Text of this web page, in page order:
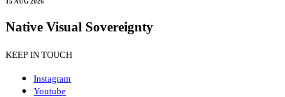
15 AUG 2026
Native Visual Sovereignty
KEEP IN TOUCH
Instagram
Youtube